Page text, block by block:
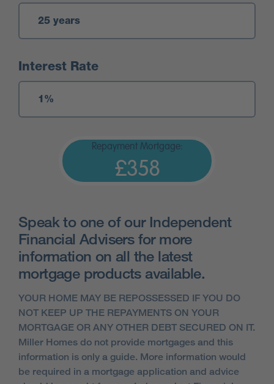
Interest Rate
Repayment Mortgage:
£358
Speak to one of our Independent
Financial Advisers for more
information on all the latest
mortgage products available.
YOUR HOME MAY BE REPOSSESSED IF YOU DO
NOT KEEP UP THE REPAYMENTS ON YOUR
MORTGAGE OR ANY OTHER DEBT SECURED ON IT.
Miller Homes do not provide mortgages and this
information is only a guide. More information would
be required in a mortgage application and advice